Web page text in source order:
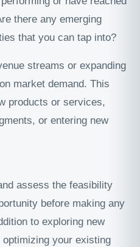
there any emerging
that you can tap into?
streams or expanding
market demand. This
products or services,
or entering new
assess the feasibility
before making any
to exploring new
your existing